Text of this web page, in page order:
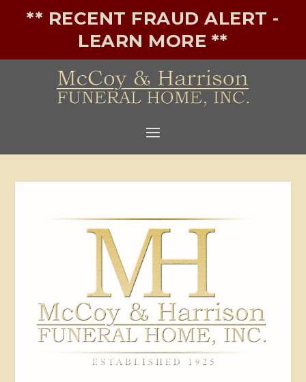
** RECENT FRAUD ALERT -
LEARN MORE **